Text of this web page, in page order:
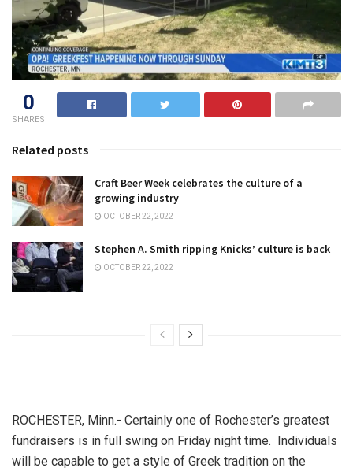
0
SHARES
Related posts
Craft Beer Week celebrates the culture of a
growing industry
OCTOBER 22, 2022
Stephen A. Smith ripping Knicks’ culture is back
OCTOBER 22, 2022
ROCHESTER, Minn.- Certainly one of Rochester’s greatest
fundraisers is in full swing on Friday night time. Individuals
will be capable to get a style of Greek tradition on the